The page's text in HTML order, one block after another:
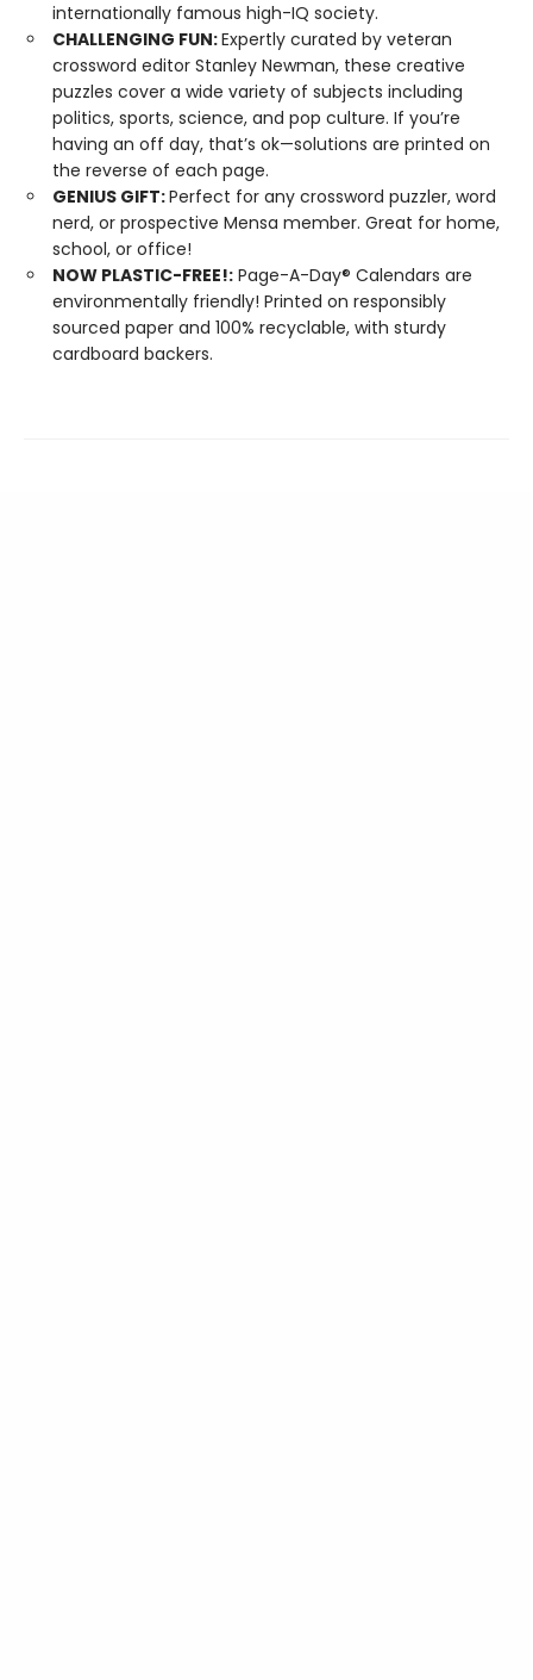
internationally famous high-IQ society.
CHALLENGING FUN:Expertly curated by veteran
crossword editor Stanley Newman, these creative
puzzles cover a wide variety of subjects including
politics, sports, science, and pop culture. If you’re
having an off day, that’s ok—solutions are printed on
the reverse of each page.
GENIUS GIFT:Perfect for any crossword puzzler, word
nerd, or prospective Mensa member. Great for home,
school, or office!
NOW PLASTIC-FREE!: Page-A-Day® Calendars are
environmentally friendly! Printed on responsibly
sourced paper and 100% recyclable, with sturdy
cardboard backers.